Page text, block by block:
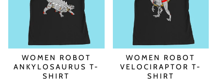
WOMEN ROBOT
ANKYLOSAURUS T-
SHIRT
WOMEN ROBOT
VELOCIRAPTOR T-
SHIRT